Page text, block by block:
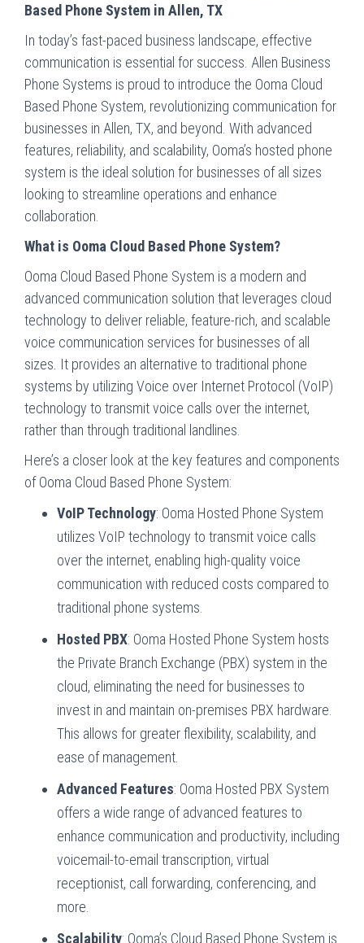
Based Phone System in Allen, TX
In today’s fast-paced business landscape, effective
communication is essential for success. Allen Business
Phone Systems is proud to introduce the Ooma Cloud
Based Phone System, revolutionizing communication for
businesses in Allen, TX, and beyond. With advanced
features, reliability, and scalability, Ooma’s hosted phone
system is the ideal solution for businesses of all sizes
looking to streamline operations and enhance
collaboration.
What is Ooma Cloud Based Phone System?
Ooma Cloud Based Phone System is a modern and
advanced communication solution that leverages cloud
technology to deliver reliable, feature-rich, and scalable
voice communication services for businesses of all
sizes. It provides an alternative to traditional phone
systems by utilizing Voice over Internet Protocol (VoIP)
technology to transmit voice calls over the internet,
rather than through traditional landlines.
Here’s a closer look at the key features and components
of Ooma Cloud Based Phone System:
VoIP Technology: Ooma Hosted Phone System
utilizes VoIP technology to transmit voice calls
over the internet, enabling high-quality voice
communication with reduced costs compared to
traditional phone systems.
Hosted PBX: Ooma Hosted Phone System hosts
the Private Branch Exchange (PBX) system in the
cloud, eliminating the need for businesses to
invest in and maintain on-premises PBX hardware.
This allows for greater flexibility, scalability, and
ease of management.
Advanced Features: Ooma Hosted PBX System
offers a wide range of advanced features to
enhance communication and productivity, including
voicemail-to-email transcription, virtual
receptionist, call forwarding, conferencing, and
more.
Scalability: Ooma’s Cloud Based Phone System is